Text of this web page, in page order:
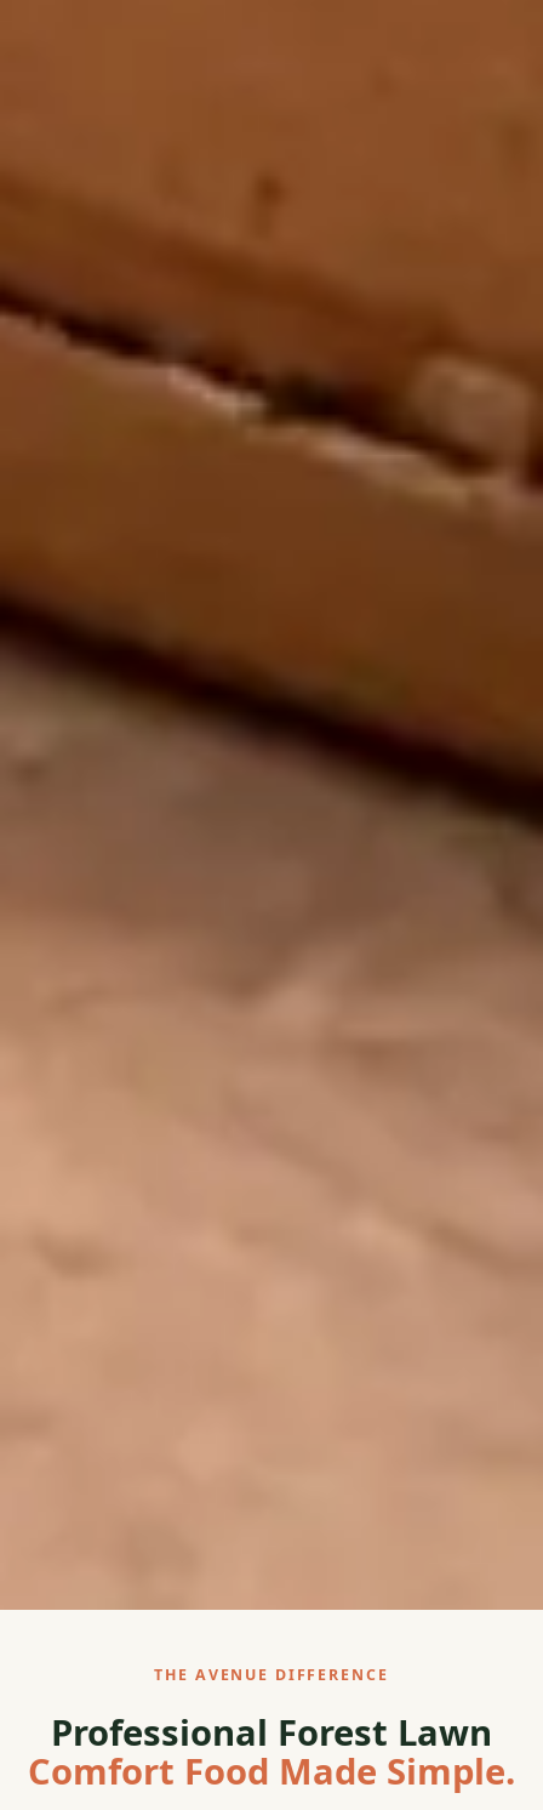
THE AVENUE DIFFERENCE
Professional Forest Lawn
Comfort Food Made Simple.